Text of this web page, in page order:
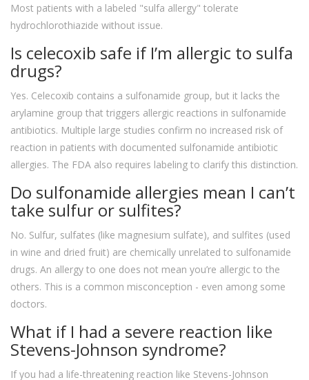
Most patients with a labeled "sulfa allergy" tolerate
hydrochlorothiazide without issue.
Is celecoxib safe if I’m allergic to sulfa
drugs?
Yes. Celecoxib contains a sulfonamide group, but it lacks the
arylamine group that triggers allergic reactions in sulfonamide
antibiotics. Multiple large studies confirm no increased risk of
reaction in patients with documented sulfonamide antibiotic
allergies. The FDA also requires labeling to clarify this distinction.
Do sulfonamide allergies mean I can’t
take sulfur or sulfites?
No. Sulfur, sulfates (like magnesium sulfate), and sulfites (used
in wine and dried fruit) are chemically unrelated to sulfonamide
drugs. An allergy to one does not mean you’re allergic to the
others. This is a common misconception - even among some
doctors.
What if I had a severe reaction like
Stevens-Johnson syndrome?
If you had a life-threatening reaction like Stevens-Johnson